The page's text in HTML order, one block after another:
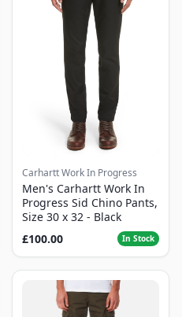
Carhartt Work In Progress
Men's Carhartt Work In
Progress Sid Chino Pants,
Size 30 x 32 - Black
£100.00
In Stock